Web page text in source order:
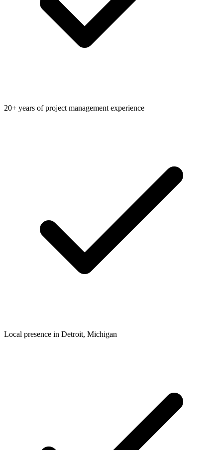
20+ years of project management experience
Local presence in Detroit, Michigan